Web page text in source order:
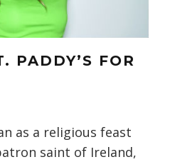
PADDY’S FOR
as a religious feast
saint of Ireland,